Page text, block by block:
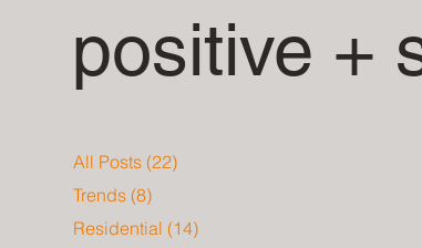
positive +
All Posts (22)
Trends (8)
Residential (14)